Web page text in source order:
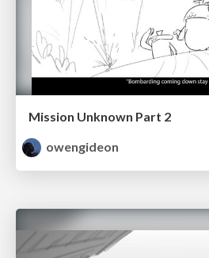
Mission Unknown Part 2
owengideon